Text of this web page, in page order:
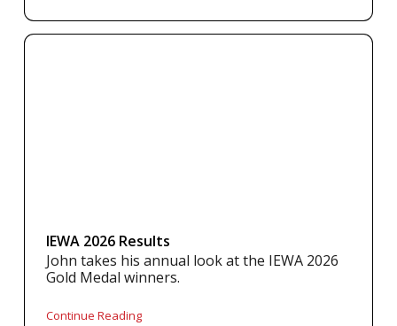
IEWA 2026 Results
John takes his annual look at the IEWA 2026
Gold Medal winners.
Continue Reading